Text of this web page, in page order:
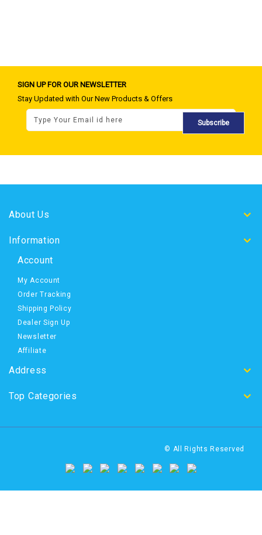
SIGN UP FOR OUR NEWSLETTER
Stay Updated with Our New Products & Offers
Subscribe
About Us
Information
Account
My Account
Order Tracking
Shipping Policy
Dealer Sign Up
Newsletter
Affiliate
Address
Top Categories
© All Rights Reserved